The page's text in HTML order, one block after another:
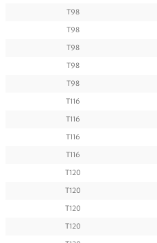
T98
T98
T98
T98
T98
T116
T116
T116
T116
T120
T120
T120
T120